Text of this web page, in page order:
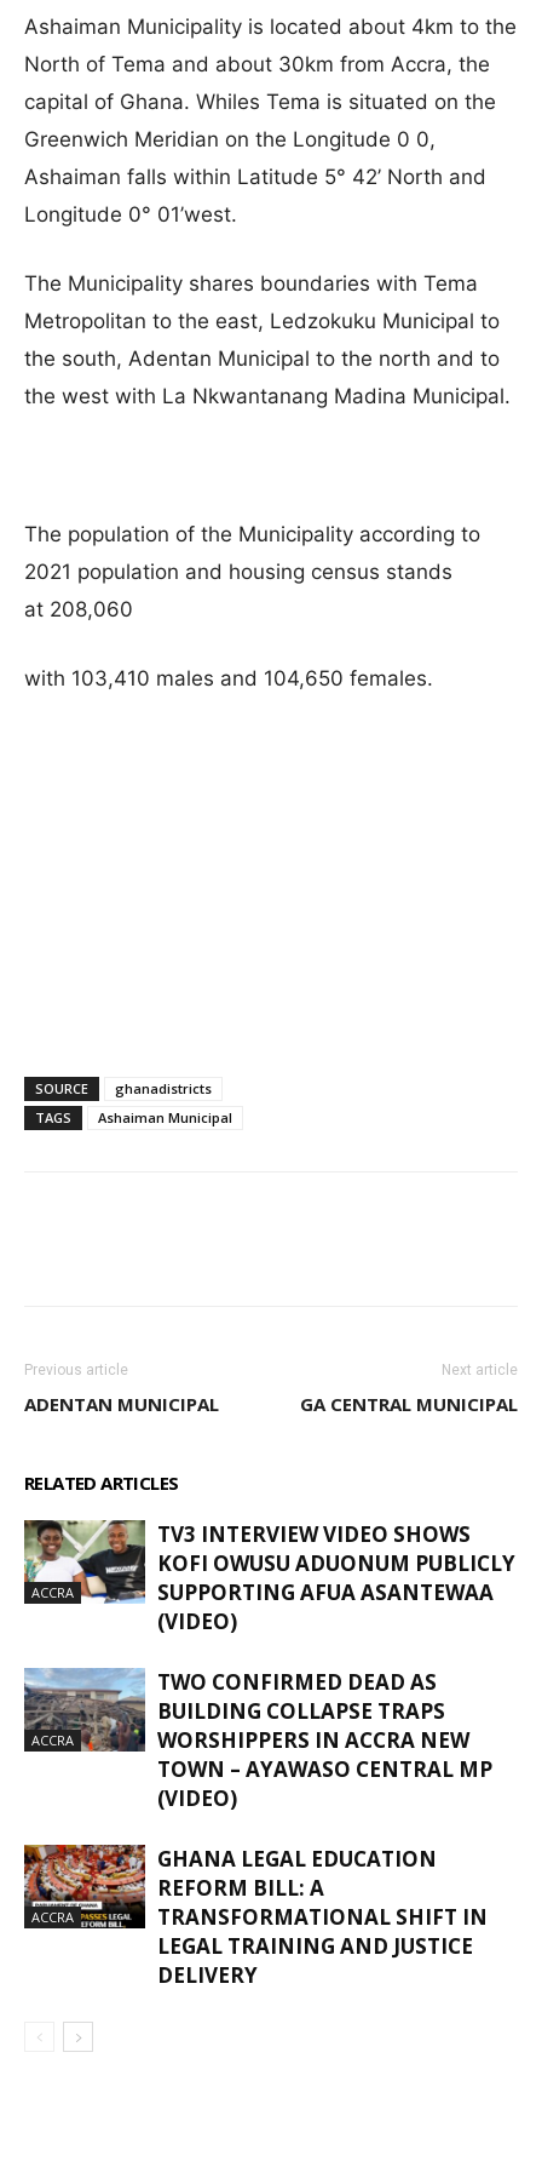
Ashaiman Municipality is located about 4km to the
North of Tema and about 30km from Accra, the
capital of Ghana. Whiles Tema is situated on the
Greenwich Meridian on the Longitude 0 0,
Ashaiman falls within Latitude 5° 42’ North and
Longitude 0° 01’west.
The Municipality shares boundaries with Tema
Metropolitan to the east, Ledzokuku Municipal to
the south, Adentan Municipal to the north and to
the west with La Nkwantanang Madina Municipal.
The population of the Municipality according to
2021 population and housing census stands
at 208,060
with 103,410 males and 104,650 females.
SOURCE
ghanadistricts
TAGS
Ashaiman Municipal
Previous article
ADENTAN MUNICIPAL
Next article
GA CENTRAL MUNICIPAL
RELATED ARTICLES
ACCRA
TV3 INTERVIEW VIDEO SHOWS
KOFI OWUSU ADUONUM PUBLICLY
SUPPORTING AFUA ASANTEWAA
(VIDEO)
ACCRA
TWO CONFIRMED DEAD AS
BUILDING COLLAPSE TRAPS
WORSHIPPERS IN ACCRA NEW
TOWN – AYAWASO CENTRAL MP
(VIDEO)
ACCRA
GHANA LEGAL EDUCATION
REFORM BILL: A
TRANSFORMATIONAL SHIFT IN
LEGAL TRAINING AND JUSTICE
DELIVERY